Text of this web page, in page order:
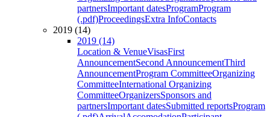
partnersImportant datesProgramProgram
(.pdf)ProceedingsExtra InfoContacts
2019 (14)
2019 (14)
Location & VenueVisasFirst
AnnouncementSecond AnnouncementThird
AnnouncementProgram CommitteeOrganizing
CommitteeInternational Organizing
CommitteeOrganizersSponsors and
partnersImportant datesSubmitted reportsProgram